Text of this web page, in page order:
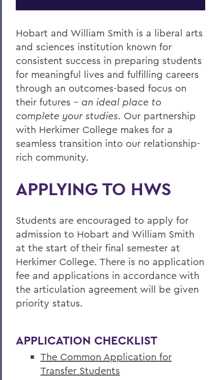
Hobart and William Smith is a liberal arts
and sciences institution known for
consistent success in preparing students
for meaningful lives and fulfilling careers
through an outcomes-based focus on
their futures - an ideal place to
complete your studies. Our partnership
with Herkimer College makes for a
seamless transition into our relationship-
rich community.
APPLYING TO HWS
Students are encouraged to apply for
admission to Hobart and William Smith
at the start of their final semester at
Herkimer College. There is no application
fee and applications in accordance with
the articulation agreement will be given
priority status.
APPLICATION CHECKLIST
The Common Application for
Transfer Students